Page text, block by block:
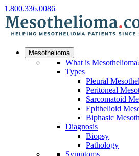
1.800.336.0086
Mesothelioma
What is
Types
Pleural
Peritoneal
Sarcomatoid
Epithelioid
Biphasic
Diagnosis
Biopsy
Pathology
Symptoms